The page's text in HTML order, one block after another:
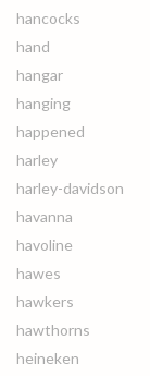
hancocks
hand
hangar
hanging
happened
harley
harley-davidson
havanna
havoline
hawes
hawkers
hawthorns
heineken